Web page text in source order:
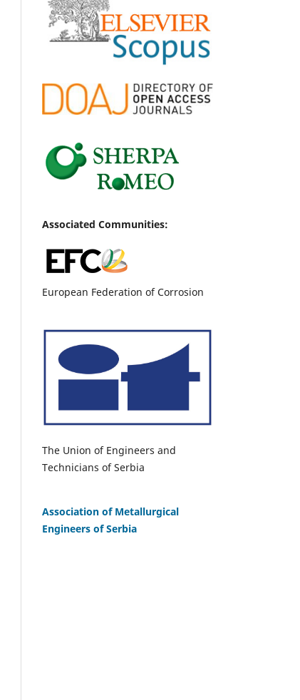
Associated Communities:
European Federation of Corrosion
The Union of Engineers and
Technicians of Serbia
Association of Metallurgical
Engineers of Serbia